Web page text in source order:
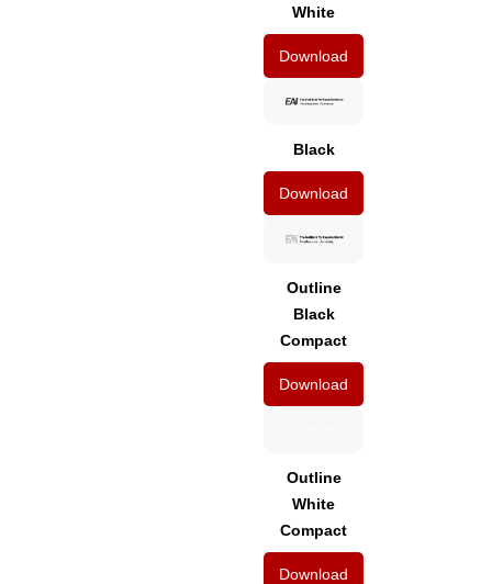
White
Download
Black
Download
Outline
Black
Compact
Download
Outline
White
Compact
Download